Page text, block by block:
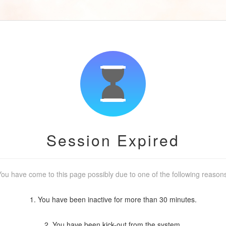
Session Expired
have come to this page possibly due to one of the following
1. You have been inactive for more than 30 minutes.